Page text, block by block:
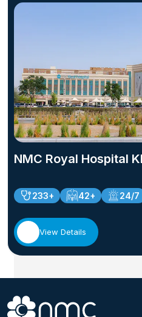
NMC Royal Hospital
233+ 42+ 24/7
View Details